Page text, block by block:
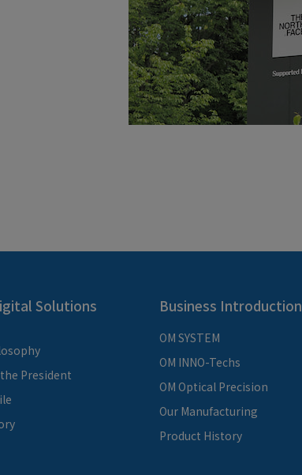
Solutions
President
Business Introduction
OM SYSTEM
OM INNO-Techs
OM Optical Precision
Our Manufacturing
Product History